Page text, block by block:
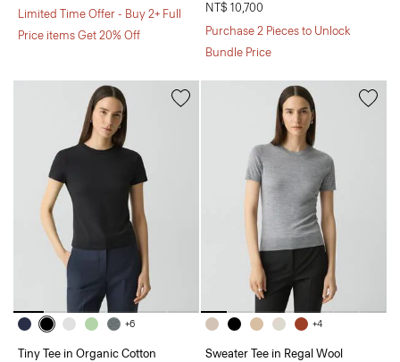
Limited Time Offer - Buy 2+ Full
Price items Get 20% Off
NT$ 10,700
Purchase 2 Pieces to Unlock
Bundle Price
+6
Tiny Tee in Organic Cotton
+4
Sweater Tee in Regal Wool